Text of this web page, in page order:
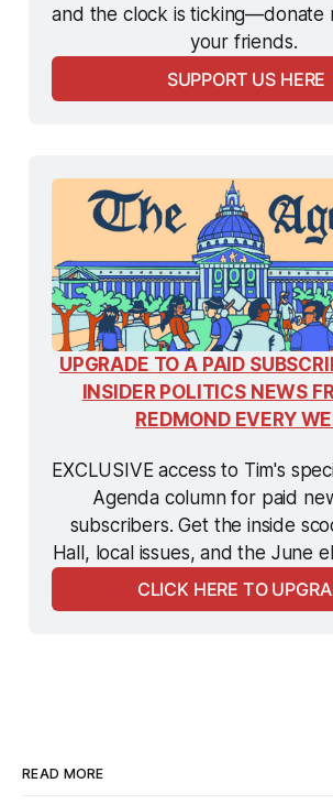
and the clock is ticking—donate
your friends.
SUPPORT US HERE
UPGRADE TO A PAID
INSIDER POLITICS NEWS
REDMOND EVERY
EXCLUSIVE access to Tim's
Agenda column for paid
subscribers. Get the inside
Hall, local issues, and the June
CLICK HERE TO
READ MORE